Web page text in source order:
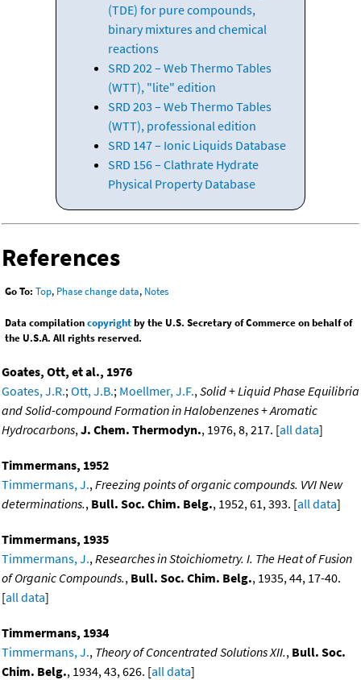
(TDE) for pure compounds,
binary mixtures and chemical
reactions
SRD 202 – Web Thermo Tables
(WTT), "lite" edition
SRD 203 – Web Thermo Tables
(WTT), professional edition
SRD 147 – Ionic Liquids Database
SRD 156 – Clathrate Hydrate
Physical Property Database
References
Go To: Top, Phase change data, Notes
Data compilationcopyrightby the U.S. Secretary of Commerce on behalf of
the U.S.A. All rights reserved.
Goates, Ott, et al., 1976
Goates, J.R.;Ott, J.B.; Moellmer, J.F.,Solid + Liquid Phase Equilibria
and Solid-compound Formation in Halobenzenes + Aromatic
Hydrocarbons,J. Chem. Thermodyn., 1976, 8, 217. [all data]
Timmermans, 1952
Timmermans, J.,Freezing points of organic compounds. VVI New
determinations., Bull. Soc. Chim. Belg., 1952, 61, 393. [all data]
Timmermans, 1935
Timmermans, J.,Researches in Stoichiometry. I. The Heat of Fusion
of Organic Compounds., Bull. Soc. Chim. Belg., 1935, 44, 17-40.
[all data]
Timmermans, 1934
Timmermans, J., Theory of Concentrated Solutions XII., Bull. Soc.
Chim. Belg., 1934, 43, 626. [all data]